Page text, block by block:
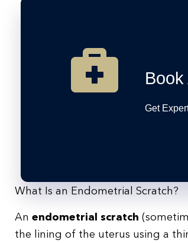
Get
What Is an Endometrial Scratch?
An endometrial scratch
the lining of the uterus using a